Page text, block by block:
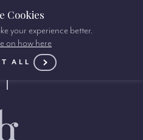
Cookies
your experience better.
on how here
ALL